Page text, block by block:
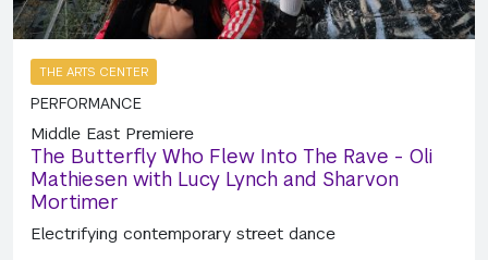
THE ARTS CENTER
PERFORMANCE
Middle East Premiere
The Butterfly Who Flew Into The Rave - Oli
Mathiesen with Lucy Lynch and Sharvon
Mortimer
Electrifying contemporary street dance